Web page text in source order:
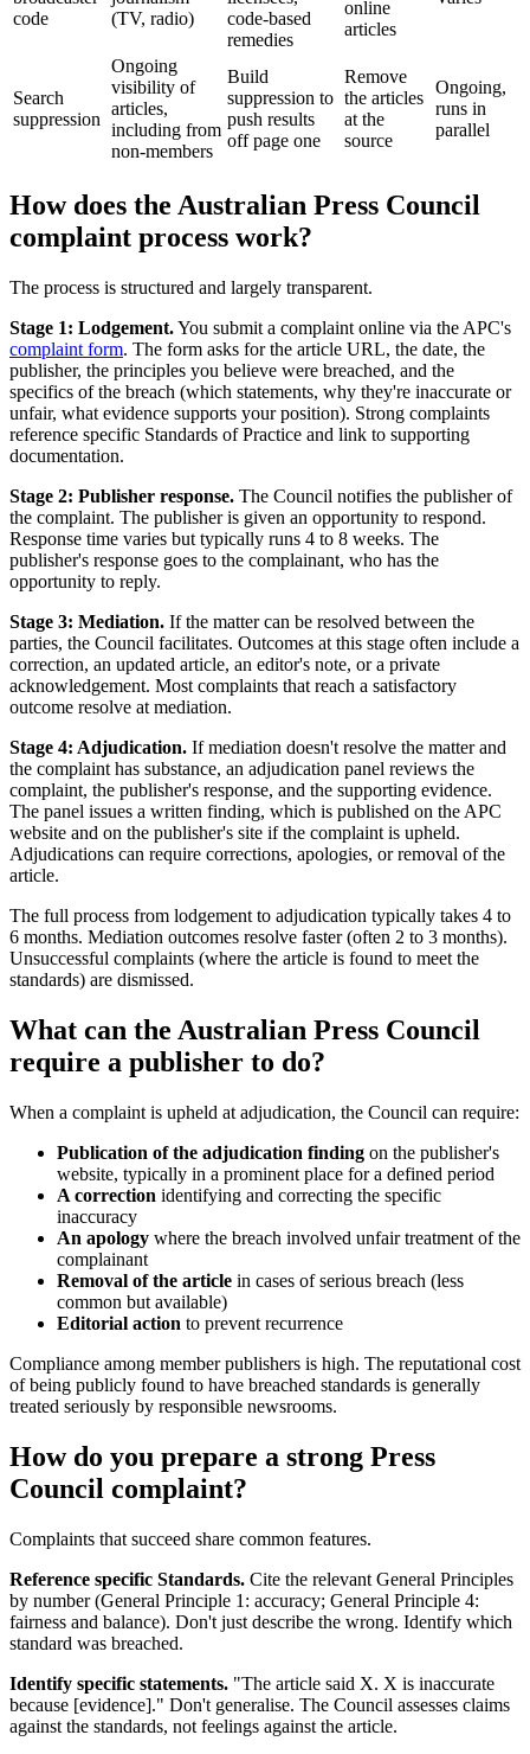
code
(TV, radio)
code-based
remedies
online
articles
Search
suppression
Ongoing
visibility of
articles,
including from
non-members
Build
suppression to
push results
off page one
Remove
the articles
at the
source
Ongoing,
runs in
parallel
How does the Australian Press Council
complaint process work?
The process is structured and largely transparent.
Stage 1: Lodgement.You submit a complaint online via the APC's
complaint form. The form asks for the article URL, the date, the
publisher, the principles you believe were breached, and the
specifics of the breach (which statements, why they're inaccurate or
unfair, what evidence supports your position). Strong complaints
reference specific Standards of Practice and link to supporting
documentation.
Stage 2: Publisher response. The Council notifies the publisher of
the complaint. The publisher is given an opportunity to respond.
Response time varies but typically runs 4 to 8 weeks. The
publisher's response goes to the complainant, who has the
opportunity to reply.
Stage 3: Mediation. If the matter can be resolved between the
parties, the Council facilitates. Outcomes at this stage often include a
correction, an updated article, an editor's note, or a private
acknowledgement. Most complaints that reach a satisfactory
outcome resolve at mediation.
Stage 4: Adjudication. If mediation doesn't resolve the matter and
the complaint has substance, an adjudication panel reviews the
complaint, the publisher's response, and the supporting evidence.
The panel issues a written finding, which is published on the APC
website and on the publisher's site if the complaint is upheld.
Adjudications can require corrections, apologies, or removal of the
article.
The full process from lodgement to adjudication typically takes 4 to
6 months. Mediation outcomes resolve faster (often 2 to 3 months).
Unsuccessful complaints (where the article is found to meet the
standards) are dismissed.
What can the Australian Press Council
require a publisher to do?
When a complaint is upheld at adjudication, the Council can require:
Publication of the adjudication finding on the publisher's
website, typically in a prominent place for a defined period
A correction identifying and correcting the specific
inaccuracy
An apology where the breach involved unfair treatment of the
complainant
Removal of the article in cases of serious breach (less
common but available)
Editorial action to prevent recurrence
Compliance among member publishers is high. The reputational cost
of being publicly found to have breached standards is generally
treated seriously by responsible newsrooms.
How do you prepare a strong Press
Council complaint?
Complaints that succeed share common features.
Reference specific Standards. Cite the relevant General Principles
by number (General Principle 1: accuracy; General Principle 4:
fairness and balance). Don't just describe the wrong. Identify which
standard was breached.
Identify specific statements. "The article said X. X is inaccurate
because [evidence]." Don't generalise. The Council assesses claims
against the standards, not feelings against the article.